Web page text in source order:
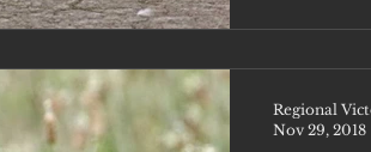
Regional
Nov 29, 2018